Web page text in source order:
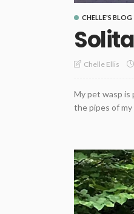
CHELLE'S BLOG
Chelle Ellis
My pet wasp is
the pipes of my